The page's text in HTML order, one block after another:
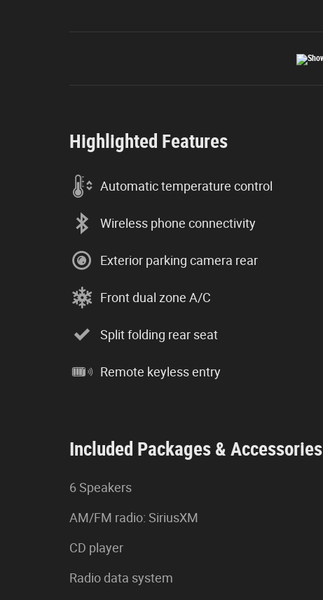
Highlighted Features
Automatic temperature control
Wireless phone connectivity
Exterior parking camera rear
Front dual zone A/C
Split folding rear seat
Remote keyless entry
Included Packages & Accessories
6 Speakers
AM/FM radio: SiriusXM
CD player
Radio data system